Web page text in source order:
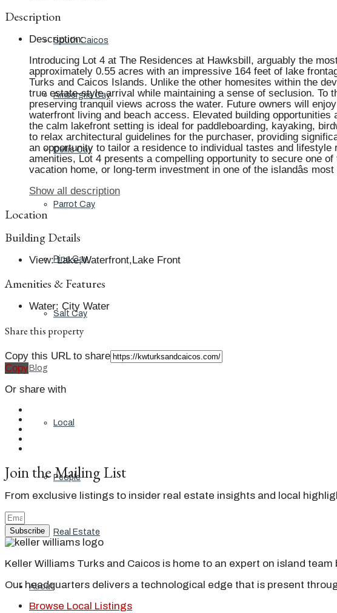
South Caicos
Ambergris Cay
Dellis Cay
Parrot Cay
Pine Cay
Salt Cay
Blog
Local
People
Real Estate
About
Description
Description:
Introducing Lot 4 at The Residences at Hawksbill, arguably the
approximately 0.55 acres with an impressive 164 feet of lake
Turks and Caicos Islands. Unlike the other homesites within the
true estate-style arrival while maintaining a sense of seclusion. To
preserving tranquil views across the water. Future owners will
waterfront living and beach access. Elevated building
the calm lakefront setting is ideal for paddleboarding, kayaking,
to relax architectural guidelines for the purchaser, providing
an opportunity to tailor a residence to individual tastes and
amenities, Lot 4 presents a compelling opportunity to secure one
vacation home, or long-term investment in one of the islandâs
Show all description
Location
Building Details
View: Lake,Waterfront,Lake Front
Amenities & Features
Water: City Water
Share this property
Copy this URL to share
Copy
Or share with
Join the Mailing List
From exclusive listings to insider real estate insights and local
Subscribe
Keller Williams Turks and Caicos is home to an expert on island
Our headquarters delivers a technological edge that is present
Browse Local Listings